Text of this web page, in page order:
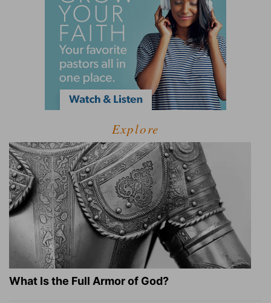
Explore
What Is the Full Armor of God?